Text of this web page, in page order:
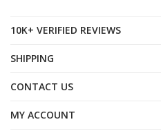
10K+ VERIFIED REVIEWS
SHIPPING
CONTACT US
MY ACCOUNT